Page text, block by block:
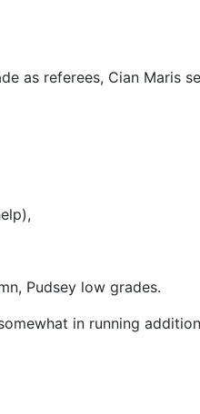
as referees, Cian Maris
Pudsey low grades.
in running